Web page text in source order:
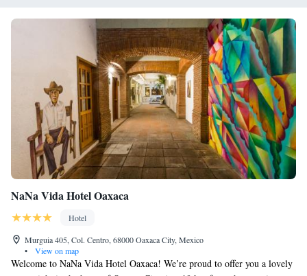
NaNa Vida Hotel Oaxaca
Hotel
Murguia 405, Col. Centro, 68000 Oaxaca City, Mexico
•
View on map
Welcome to NaNa Vida Hotel Oaxaca! We’re proud to offer you a lovely